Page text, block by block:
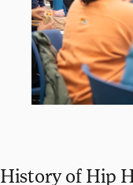
History of Hip